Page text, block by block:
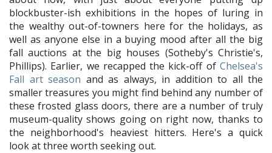
blockbuster-ish exhibitions in the hopes of luring in
the wealthy out-of-towners here for the holidays, as
well as anyone else in a buying mood after all the big
fall auctions at the big houses (Sotheby's Christie's,
Phillips). Earlier, we recapped the kick-off of Chelsea's
Fall art season and as always, in addition to all the
smaller treasures you might find behind any number of
these frosted glass doors, there are a number of truly
museum-quality shows going on right now, thanks to
the neighborhood's heaviest hitters. Here's a quick
look at three worth seeking out.